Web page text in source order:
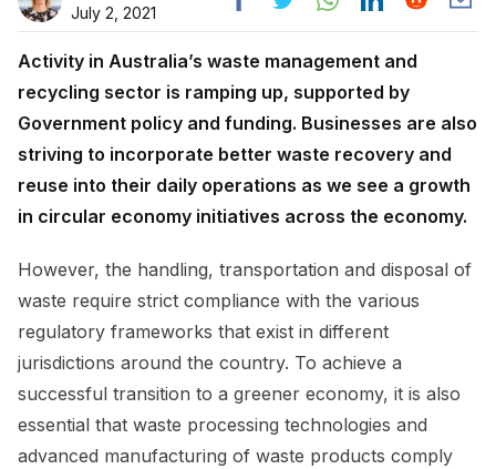
July 2, 2021
Activity in Australia’s waste management and
recycling sector is ramping up, supported by
Government policy and funding. Businesses are also
striving to incorporate better waste recovery and
reuse into their daily operations as we see a growth
in circular economy initiatives across the economy.
However, the handling, transportation and disposal of
waste require strict compliance with the various
regulatory frameworks that exist in different
jurisdictions around the country. To achieve a
successful transition to a greener economy, it is also
essential that waste processing technologies and
advanced manufacturing of waste products comply